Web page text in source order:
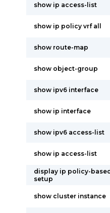
show ip access-list
show ip policy vrf all
show route-map
show object-group
show ipv6 interface
show ip interface
show ipv6 access-list
show ip access-list
display ip policy-
setup
show cluster instance